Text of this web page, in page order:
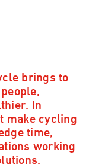
brings to
In
make cycling
time,
working